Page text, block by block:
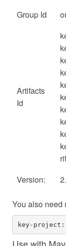
Group Id
Artifacts
Id
Version:
You also need
key-